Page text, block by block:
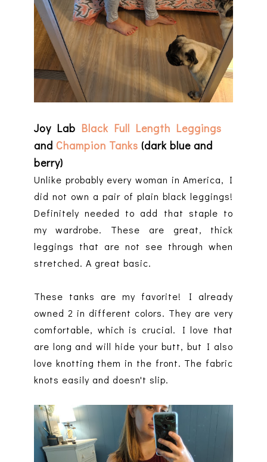
Joy Lab Black Full Length Leggings
and Champion Tanks (dark blue and
berry)
Unlike probably every woman in America, I
did not own a pair of plain black leggings!
Definitely needed to add that staple to
my wardrobe. These are great, thick
leggings that are not see through when
stretched. A great basic.
These tanks are my favorite! I already
owned 2 in different colors. They are very
comfortable, which is crucial. I love that
are long and will hide your butt, but I also
love knotting them in the front. The fabric
knots easily and doesn't slip.